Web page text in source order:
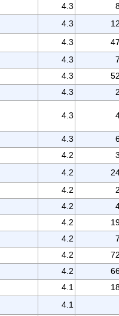
4.3
4.3
4.3
4.3
4.3
4.3
4.3
4.3
4.2
4.2
4.2
4.2
4.2
4.2
4.2
4.2
4.1
4.1